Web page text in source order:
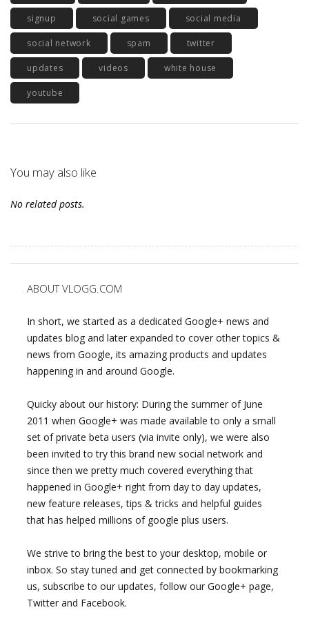
signup social games social media
social network spam twitter
updates videos white house
youtube
You may also like
No related posts.
ABOUT VLOGG.COM
In short, we started as a dedicated Google+ news and
updates blog and later expanded to cover other topics &
news from Google, its amazing products and updates
happening in and around Google.
Quicky about our history: During the summer of June
2011 when Google+ was made available to only a small
set of private beta users (via invite only), we were also
been invited to try this brand new social network and
since then we pretty much covered everything that
happened in Google+ right from day to day updates,
new feature releases, tips & tricks and helpful guides
that has helped millions of google plus users.
We strive to bring the best to your desktop, mobile or
inbox. So stay tuned and get connected by bookmarking
us, subscribe to our updates, follow our Google+ page,
Twitter and Facebook.